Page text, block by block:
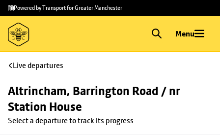
Skip to
main
content
Skip
to
footer
Powered by Transport for Greater Manchester
Menu
Live departures
Altrincham, Barrington Road / nr
Station House
Select a departure to track its progress